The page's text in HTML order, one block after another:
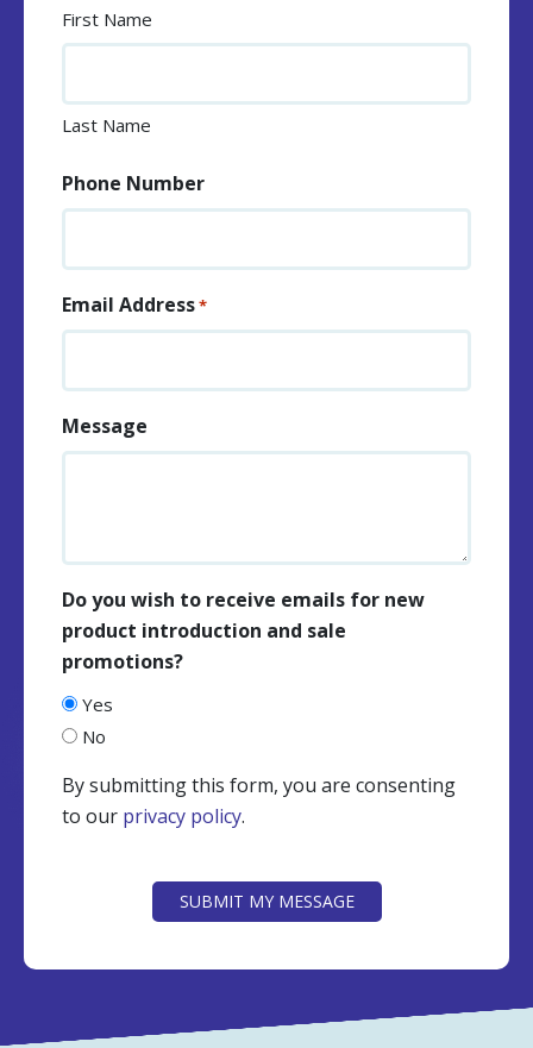
First Name
Last Name
Phone Number
Email Address*
Message
Do you wish to receive emails for new
product introduction and sale
promotions?
Yes
No
By submitting this form, you are consenting
to our privacy policy.
SUBMIT MY MESSAGE